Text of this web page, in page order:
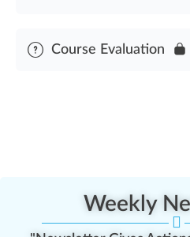
Course Evaluation
Weekly